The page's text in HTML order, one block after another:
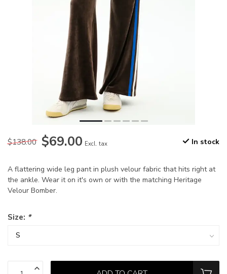
$138.00 $69.00 Excl. tax In stock
A flattering wide leg pant in plush velour fabric that hits right at
the ankle. Wear it on it's own or with the matching Heritage
Velour Bomber.
Size: *